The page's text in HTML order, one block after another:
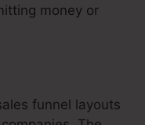
money or
funnel layouts